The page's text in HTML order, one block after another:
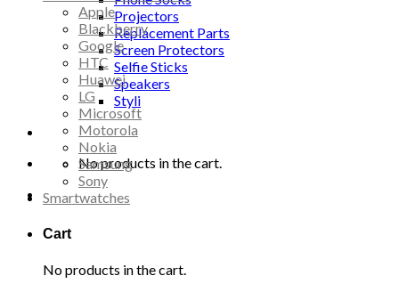
Projectors
Replacement Parts
Screen Protectors
Selfie Sticks
Speakers
Styli
No products in the cart.
Cart
No products in the cart.
Apple
Blackberry
Google
HTC
Huawei
LG
Microsoft
Motorola
Nokia
Samsung
Sony
Smartwatches